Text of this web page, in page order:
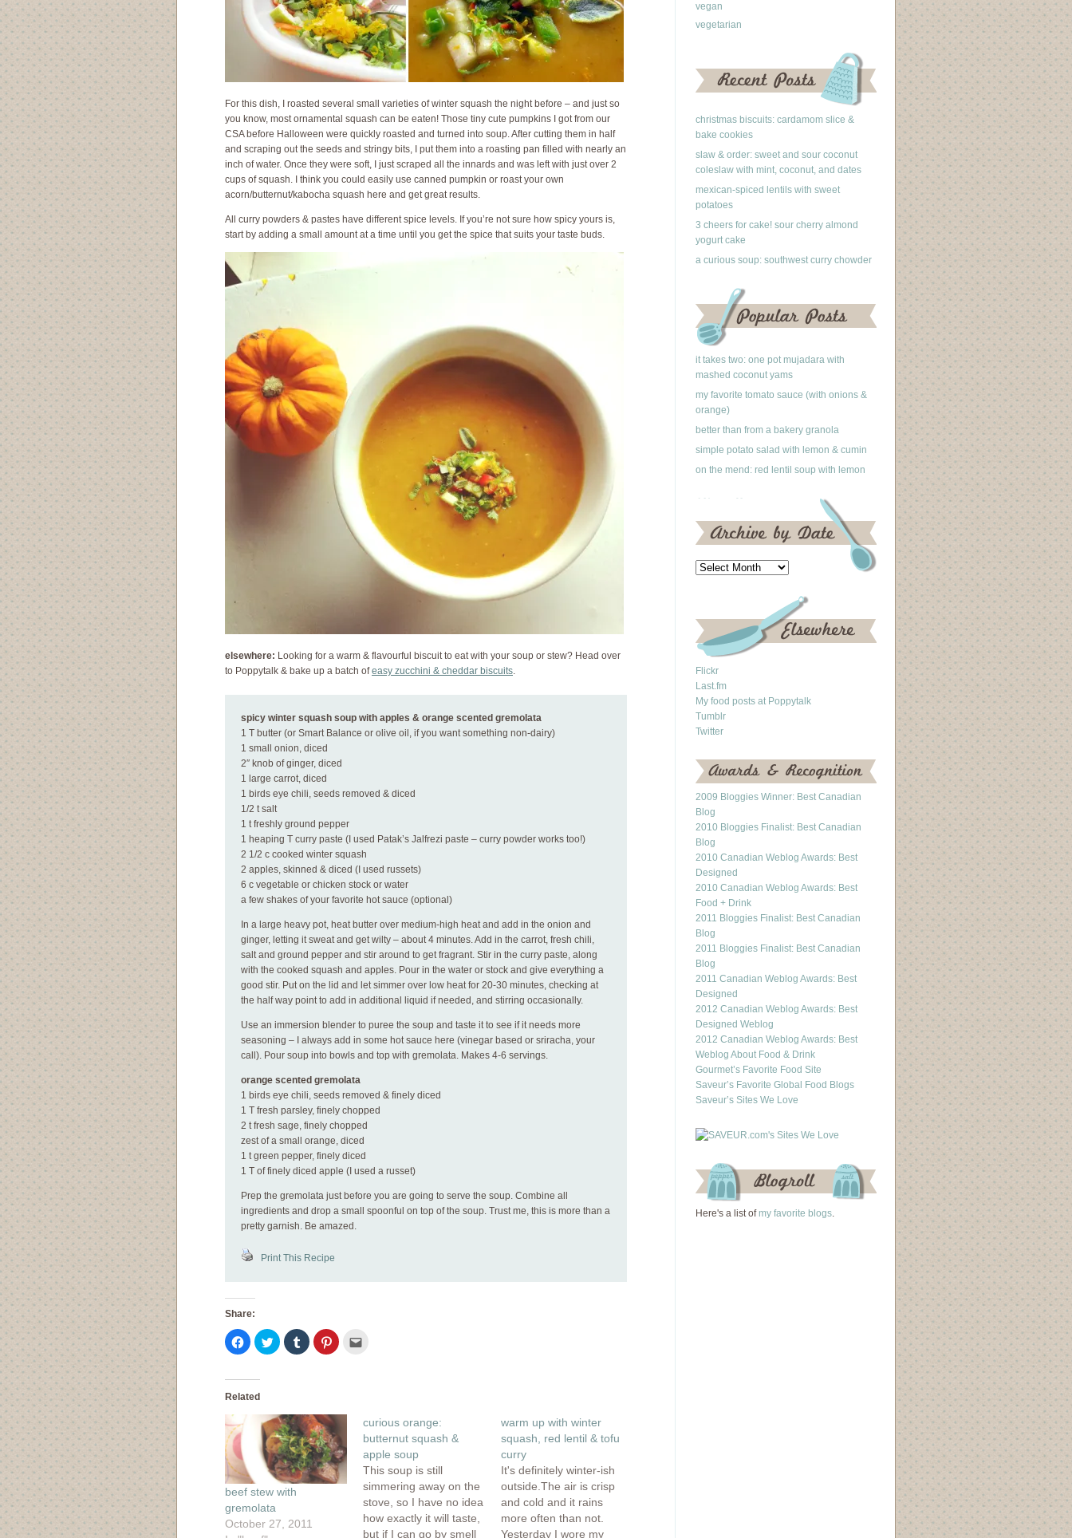
For this dish, I roasted several small varieties of winter squash the night before – and just so
you know, most ornamental squash can be eaten! Those tiny cute pumpkins I got from our
CSA before Halloween were quickly roasted and turned into soup. After cutting them in half
and scraping out the seeds and stringy bits, I put them into a roasting pan filled with nearly an
inch of water. Once they were soft, I just scraped all the innards and was left with just over 2
cups of squash. I think you could easily use canned pumpkin or roast your own
acorn/butternut/kabocha squash here and get great results.
All curry powders & pastes have different spice levels. If you’re not sure how spicy yours is,
start by adding a small amount at a time until you get the spice that suits your taste buds.
elsewhere: Looking for a warm & flavourful biscuit to eat with your soup or stew? Head over
to Poppytalk & bake up a batch ofeasy zucchini & cheddar biscuits.
spicy winter squash soup with apples & orange scented gremolata
1 T butter (or Smart Balance or olive oil, if you want something non-dairy)
1 small onion, diced
2″ knob of ginger, diced
1 large carrot, diced
1 birds eye chili, seeds removed & diced
1/2 t salt
1 t freshly ground pepper
1 heaping T curry paste (I used Patak’s Jalfrezi paste – curry powder works too!)
2 1/2 c cooked winter squash
2 apples, skinned & diced (I used russets)
6 c vegetable or chicken stock or water
a few shakes of your favorite hot sauce (optional)
In a large heavy pot, heat butter over medium-high heat and add in the onion and
ginger, letting it sweat and get wilty – about 4 minutes. Add in the carrot, fresh chili,
salt and ground pepper and stir around to get fragrant. Stir in the curry paste, along
with the cooked squash and apples. Pour in the water or stock and give everything a
good stir. Put on the lid and let simmer over low heat for 20-30 minutes, checking at
the half way point to add in additional liquid if needed, and stirring occasionally.
Use an immersion blender to puree the soup and taste it to see if it needs more
seasoning – I always add in some hot sauce here (vinegar based or sriracha, your
call). Pour soup into bowls and top with gremolata. Makes 4-6 servings.
orange scented gremolata
1 birds eye chili, seeds removed & finely diced
1 T fresh parsley, finely chopped
2 t fresh sage, finely chopped
zest of a small orange, diced
1 t green pepper, finely diced
1 T of finely diced apple (I used a russet)
Prep the gremolata just before you are going to serve the soup. Combine all
ingredients and drop a small spoonful on top of the soup. Trust me, this is more than a
pretty garnish. Be amazed.
Print This Recipe
Share:
Click
to
share
Facebook
in
window)
Click
to
share
window)
Click
to
share
window)
Click
to
window)
new
window)
Related
beef stew with
gremolata
October 27, 2011
curious orange:
butternut squash &
apple soup
This soup is still
simmering away on the
stove, so I have no idea
how exactly it will taste,
but if I can go by smell
warm up with winter
squash, red lentil & tofu
curry
It's definitely winter-ish
outside.The air is crisp
and cold and it rains
more often than not.
Yesterday I wore my
vegan
vegetarian
christmas biscuits: cardamom slice &
bake cookies
slaw & order: sweet and sour coconut
coleslaw with mint, coconut, and dates
mexican-spiced lentils with sweet
potatoes
3 cheers for cake! sour cherry almond
yogurt cake
a curious soup: southwest curry chowder
it takes two: one pot mujadara with
mashed coconut yams
my favorite tomato sauce (with onions &
orange)
better than from a bakery granola
simple potato salad with lemon & cumin
on the mend: red lentil soup with lemon
Flickr
Last.fm
My food posts at Poppytalk
Tumblr
Twitter
2009 Bloggies Winner: Best Canadian
Blog
2010 Bloggies Finalist: Best Canadian
Blog
2010 Canadian Weblog Awards: Best
Designed
2010 Canadian Weblog Awards: Best
Food + Drink
2011 Bloggies Finalist: Best Canadian
Blog
2011 Bloggies Finalist: Best Canadian
Blog
2011 Canadian Weblog Awards: Best
Designed
2012 Canadian Weblog Awards: Best
Designed Weblog
2012 Canadian Weblog Awards: Best
Weblog About Food & Drink
Gourmet’s Favorite Food Site
Saveur’s Favorite Global Food Blogs
Saveur’s Sites We Love
Here's a list of my favorite blogs.